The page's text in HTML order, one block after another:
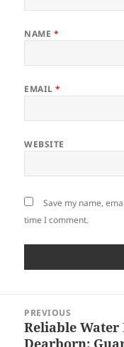
NAME *
EMAIL*
WEBSITE
Save my name,
time I comment.
navigation
PREVIOUS
Previous
Reliable